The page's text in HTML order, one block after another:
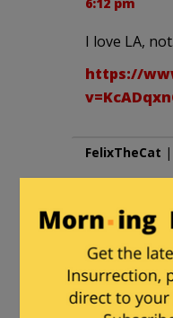
I love LA, not.
https://
FelixTheCat |
jimincalif |
Um, Pratt
“f**king